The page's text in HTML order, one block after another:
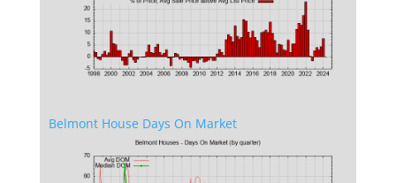
Belmont House Days On Market